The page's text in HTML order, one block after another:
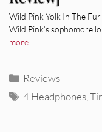
Wild Pink Yolk In The
Wild Pink’s sophomore
more
Categories
Reviews
Tags
4 Headphones ,